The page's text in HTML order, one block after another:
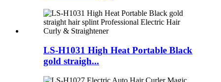
LS-H1031 High Heat Portable Black
gold straigh...